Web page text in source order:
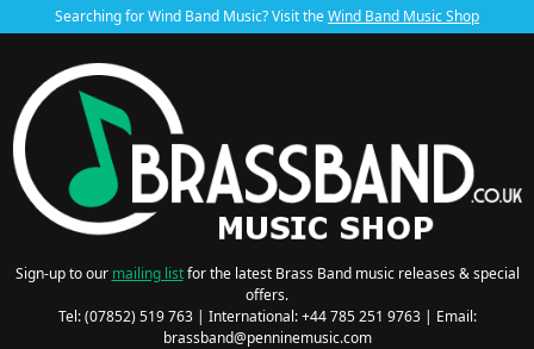
Searching for Wind Band Music? Visit theWind Band Music Shop
Sign-up to our mailing listfor the latest Brass Band music releases & special
offers.
Tel: (07852) 519 763 | International: +44 785 251 9763 | Email:
brassband@penninemusic.com